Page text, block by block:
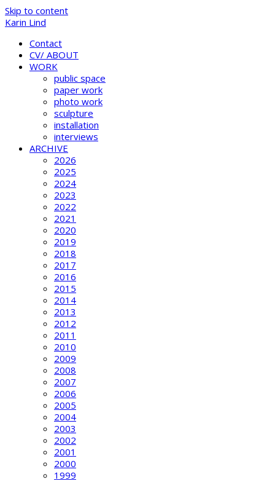
Skip to content
Karin Lind
Contact
CV/ ABOUT
WORK
public space
paper work
photo work
sculpture
installation
interviews
ARCHIVE
2026
2025
2024
2023
2022
2021
2020
2019
2018
2017
2016
2015
2014
2013
2012
2011
2010
2009
2008
2007
2006
2005
2004
2003
2002
2001
2000
1999